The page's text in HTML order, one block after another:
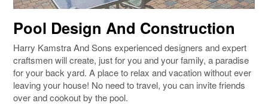
Pool Design And Construction
Harry Kamstra And Sons experienced designers and expert
craftsmen will create, just for you and your family, a paradise
for your back yard. A place to relax and vacation without ever
leaving your house! No need to travel, you can invite friends
over and cookout by the pool.